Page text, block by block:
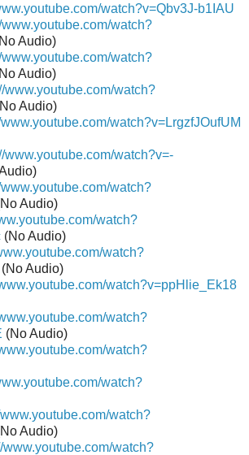
watch?v=Qbv3J-b1IAU
www.youtube.com/watch?
Audio)
www.youtube.com/watch?
Audio)
www.youtube.com/watch?
Audio)
www.youtube.com/watch?v=LrgzfJOufUM
www.youtube.com/watch?v=-
www.youtube.com/watch?
Audio)
watch?
(No Audio)
watch?
(No Audio)
watch?v=ppHlie_Ek18
watch?
(No Audio)
watch?
watch?
watch?
Audio)
www.youtube.com/watch?